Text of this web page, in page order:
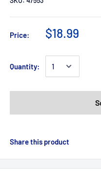
Price: $18.99
Quantity:
Share this product